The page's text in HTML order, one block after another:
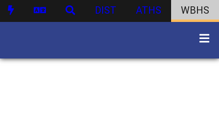
DIST ATHS WBHS